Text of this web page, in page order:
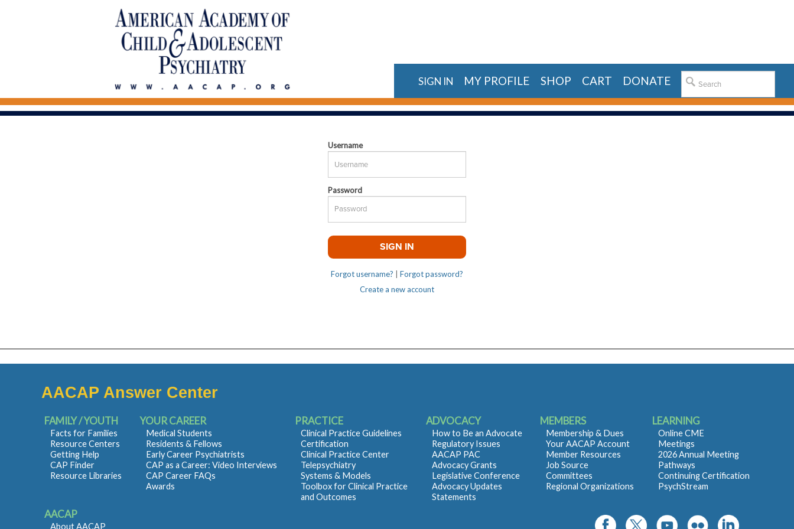
SIGN IN MY PROFILE SHOP CART DONATE
Username
Password
Forgot username?
Forgot password?
Create a new account
AACAP Answer Center
FAMILY / YOUTH
Facts for Families
Resource Centers
Getting Help
CAP Finder
Resource Libraries
YOUR CAREER
Medical Students
Residents & Fellows
Early Career Psychiatrists
CAP as a Career: Video Interviews
CAP Career FAQs
Awards
PRACTICE
Clinical Practice Guidelines
Certification
Clinical Practice Center
Telepsychiatry
Systems & Models
Toolbox for Clinical Practice
and Outcomes
ADVOCACY
How to Be an Advocate
Regulatory Issues
AACAP PAC
Advocacy Grants
Legislative Conference
Advocacy Updates
Statements
MEMBERS
Membership & Dues
Your AACAP Account
Member Resources
Job Source
Committees
Regional Organizations
LEARNING
Online CME
Meetings
2026 Annual Meeting
Pathways
Continuing Certification
PsychStream
AACAP
About AACAP